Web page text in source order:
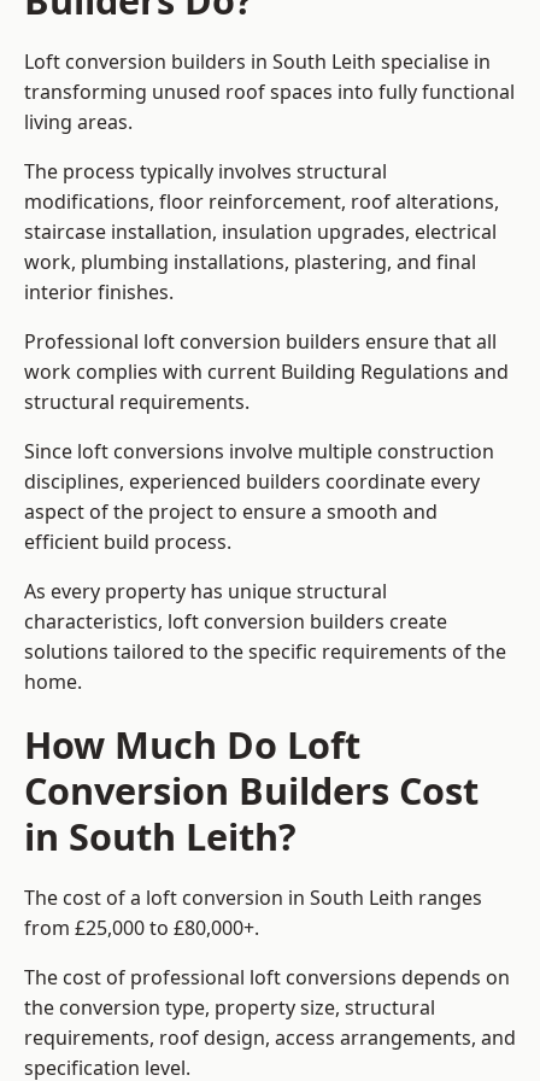
Loft conversion builders in South Leith specialise in
transforming unused roof spaces into fully functional
living areas.
The process typically involves structural
modifications, floor reinforcement, roof alterations,
staircase installation, insulation upgrades, electrical
work, plumbing installations, plastering, and final
interior finishes.
Professional loft conversion builders ensure that all
work complies with current Building Regulations and
structural requirements.
Since loft conversions involve multiple construction
disciplines, experienced builders coordinate every
aspect of the project to ensure a smooth and
efficient build process.
As every property has unique structural
characteristics, loft conversion builders create
solutions tailored to the specific requirements of the
home.
How Much Do Loft
Conversion Builders Cost
in South Leith?
The cost of a loft conversion in South Leith ranges
from £25,000 to £80,000+.
The cost of professional loft conversions depends on
the conversion type, property size, structural
requirements, roof design, access arrangements, and
specification level.